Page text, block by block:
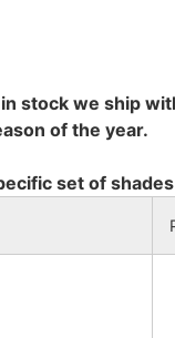
stock we ship
of the year.
set of